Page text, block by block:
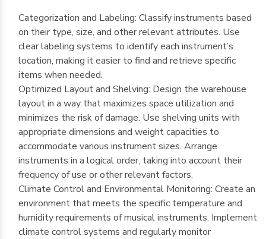
Categorization and Labeling: Classify instruments based
on their type, size, and other relevant attributes. Use
clear labeling systems to identify each instrument’s
location, making it easier to find and retrieve specific
items when needed.
Optimized Layout and Shelving: Design the warehouse
layout in a way that maximizes space utilization and
minimizes the risk of damage. Use shelving units with
appropriate dimensions and weight capacities to
accommodate various instrument sizes. Arrange
instruments in a logical order, taking into account their
frequency of use or other relevant factors.
Climate Control and Environmental Monitoring: Create an
environment that meets the specific temperature and
humidity requirements of musical instruments. Implement
climate control systems and regularly monitor